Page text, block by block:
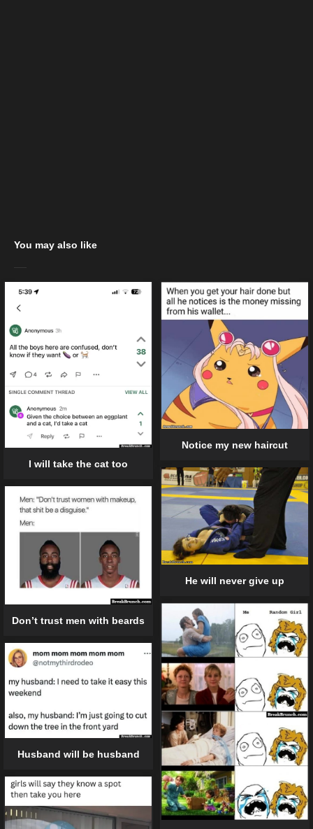
You may also like
I will take the cat too
Notice my new haircut
He will never give up
Don’t trust men with beards
Husband will be husband